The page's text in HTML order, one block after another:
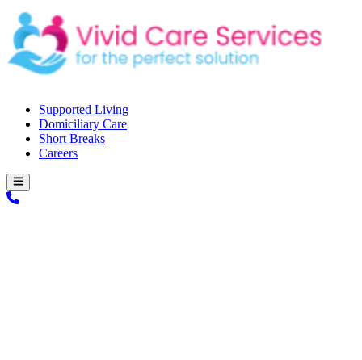
Supported Living
Domiciliary Care
Short Breaks
Careers